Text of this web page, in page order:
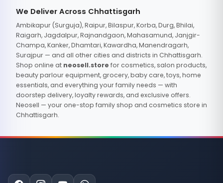
We Deliver Across Chhattisgarh
Ambikapur (Surguja), Raipur, Bilaspur, Korba, Durg, Bhilai,
Raigarh, Jagdalpur, Rajnandgaon, Mahasamund, Janjgir-
Champa, Kanker, Dhamtari, Kawardha, Manendragarh,
Surajpur — and all other cities and districts in Chhattisgarh.
Shop online at neosell.store for cosmetics, salon products,
beauty parlour equipment, grocery, baby care, toys, home
essentials, and everything your family needs — with
doorstep delivery, loyalty rewards, and exclusive offers.
Neosell — your one-stop family shop and cosmetics store in
Chhattisgarh.